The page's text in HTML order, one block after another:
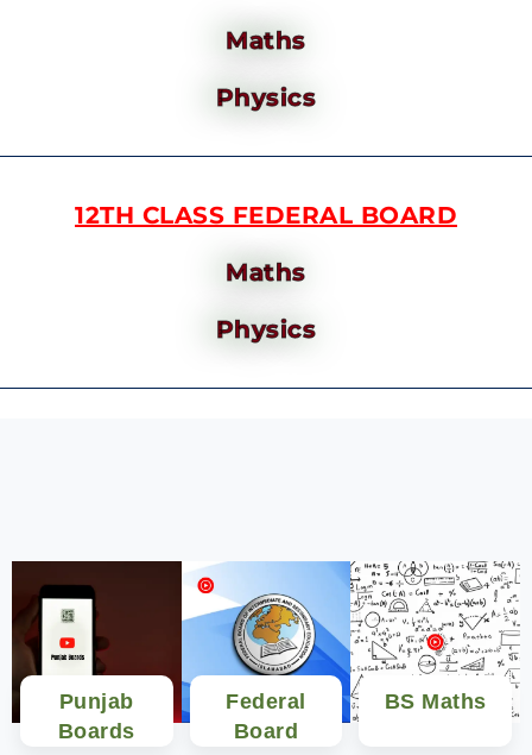
Maths
Physics
12TH CLASS FEDERAL BOARD
Maths
Physics
Punjab
Boards
Federal
Board
BS Maths